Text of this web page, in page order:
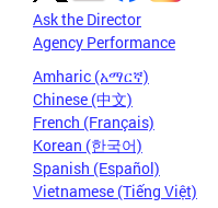
Ask the Director
Agency Performance
Amharic (አማርኛ)
Chinese (中文)
French (Français)
Korean (한국어)
Spanish (Español)
Vietnamese (Tiếng Việt)